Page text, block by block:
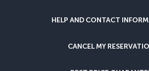
HELP AND CONTACT
CANCEL MY